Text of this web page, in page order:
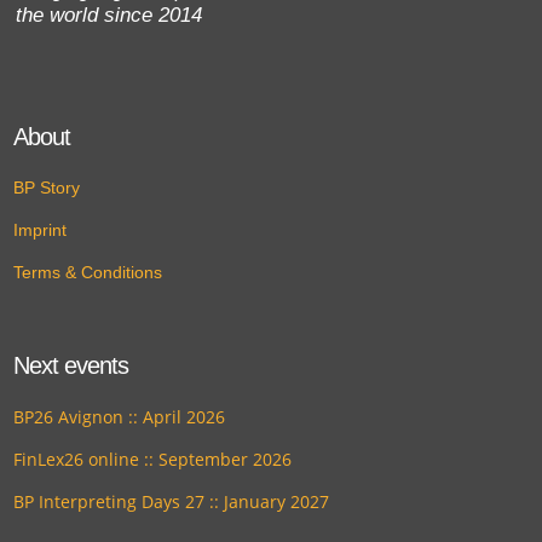
the world since 2014
About
BP Story
Imprint
Terms & Conditions
Next events
BP26 Avignon :: April 2026
FinLex26 online :: September 2026
BP Interpreting Days 27 :: January 2027